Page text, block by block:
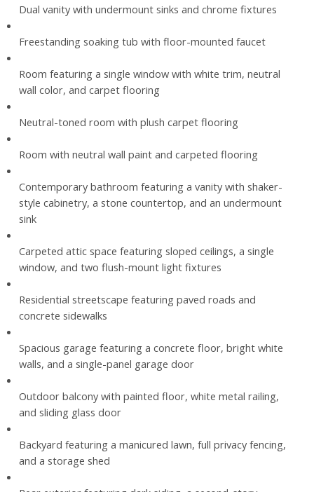
Dual vanity with undermount sinks and chrome fixtures
Freestanding soaking tub with floor-mounted faucet
Room featuring a single window with white trim, neutral
wall color, and carpet flooring
Neutral-toned room with plush carpet flooring
Room with neutral wall paint and carpeted flooring
Contemporary bathroom featuring a vanity with shaker-
style cabinetry, a stone countertop, and an undermount
sink
Carpeted attic space featuring sloped ceilings, a single
window, and two flush-mount light fixtures
Residential streetscape featuring paved roads and
concrete sidewalks
Spacious garage featuring a concrete floor, bright white
walls, and a single-panel garage door
Outdoor balcony with painted floor, white metal railing,
and sliding glass door
Backyard featuring a manicured lawn, full privacy fencing,
and a storage shed